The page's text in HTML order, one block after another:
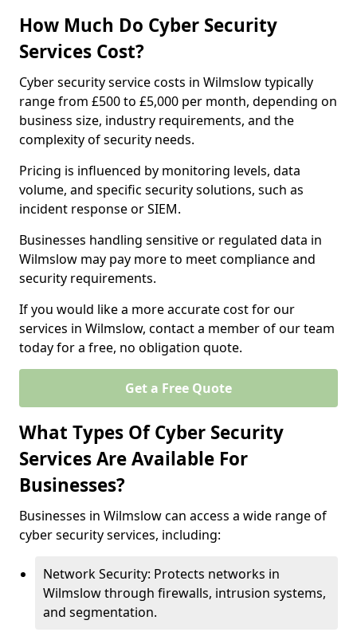
How Much Do Cyber Security
Services Cost?
Cyber security service costs in Wilmslow typically
range from £500 to £5,000 per month, depending on
business size, industry requirements, and the
complexity of security needs.
Pricing is influenced by monitoring levels, data
volume, and specific security solutions, such as
incident response or SIEM.
Businesses handling sensitive or regulated data in
Wilmslow may pay more to meet compliance and
security requirements.
If you would like a more accurate cost for our
services in Wilmslow, contact a member of our team
today for a free, no obligation quote.
Get a Free Quote
What Types Of Cyber Security
Services Are Available For
Businesses?
Businesses in Wilmslow can access a wide range of
cyber security services, including:
Network Security: Protects networks in
Wilmslow through firewalls, intrusion systems,
and segmentation.